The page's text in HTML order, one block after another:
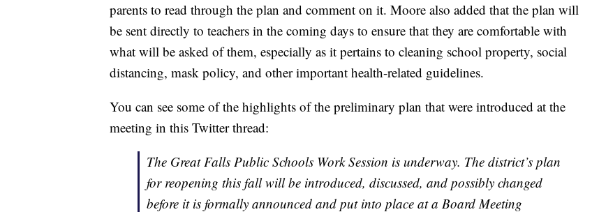
parents to read through the plan and comment on it. Moore also added that the plan will
be sent directly to teachers in the coming days to ensure that they are comfortable with
what will be asked of them, especially as it pertains to cleaning school property, social
distancing, mask policy, and other important health-related guidelines.
You can see some of the highlights of the preliminary plan that were introduced at the
meeting in this Twitter thread:
The Great Falls Public Schools Work Session is underway. The district’s plan
for reopening this fall will be introduced, discussed, and possibly changed
before it is formally announced and put into place at a Board Meeting